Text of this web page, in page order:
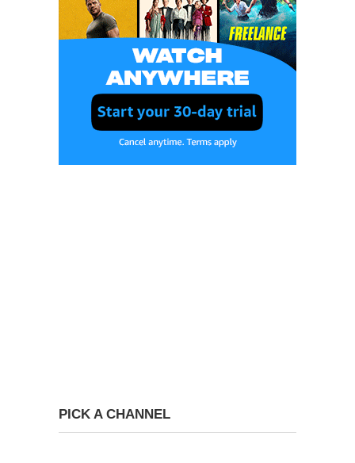
PICK A CHANNEL